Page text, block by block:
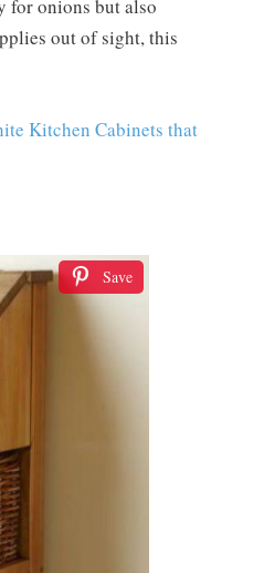
for onions but also
out of sight, this
Kitchen Cabinets that
Save